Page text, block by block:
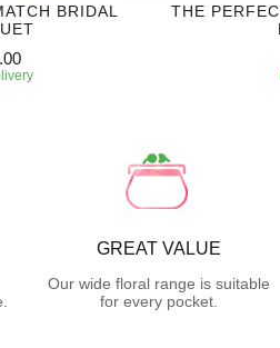
BRIDAL
THE
GREAT VALUE
Our wide floral range is suitable
for every pocket.